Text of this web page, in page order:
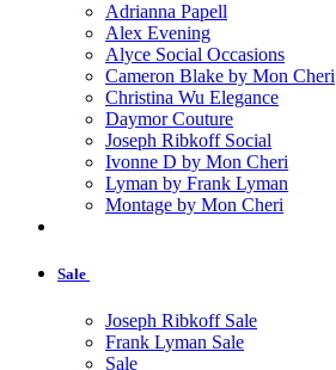
Adrianna Papell
Alex Evening
Alyce Social Occasions
Cameron Blake by Mon Cheri
Christina Wu Elegance
Daymor Couture
Joseph Ribkoff Social
Ivonne D by Mon Cheri
Lyman by Frank Lyman
Montage by Mon Cheri
Sale
Joseph Ribkoff Sale
Frank Lyman Sale
Sale